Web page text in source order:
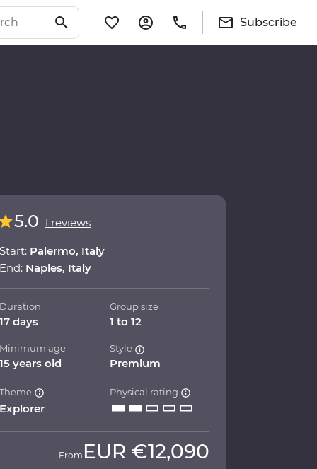
Subscribe
5.0 1 reviews
Start: Palermo, Italy
End: Naples, Italy
Duration
17 days
Group size
1 to 12
Minimum age
15 years old
Style
Premium
Theme
Explorer
Physical rating
From EUR €12,090